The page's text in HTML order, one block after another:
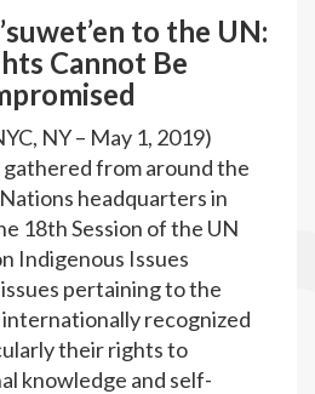
to the UN:
Cannot Be
NY – May 1, 2019)
from around the
headquarters in
18thSession of the UN
Indigenous Issues
pertaining to the
recognized
their rights to
knowledge and self-